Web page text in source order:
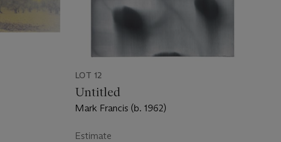
LOT 12
Untitled
Mark Francis (b. 1962)
Estimate